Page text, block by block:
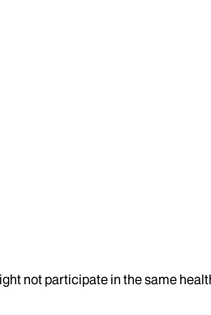
not participate in the same